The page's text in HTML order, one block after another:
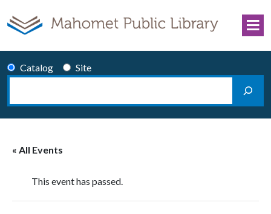
Catalog
Site
Search
« All Events
This event has passed.